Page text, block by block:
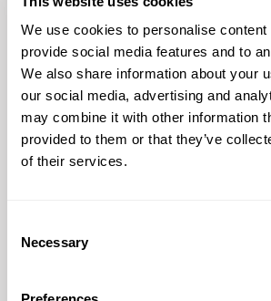
We use cookies to personalise content
provide social media features and to
We also share information about your
our social media, advertising and
may combine it with other information
provided to them or that they’ve
of their services.
Selection
Necessary
strengthens its team of associated
associate lawyers